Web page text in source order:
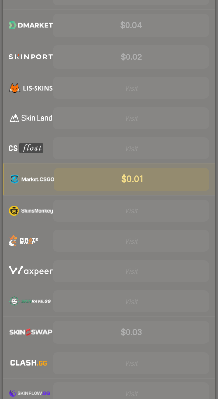
$0.04
$0.02
$0.01
$0.03